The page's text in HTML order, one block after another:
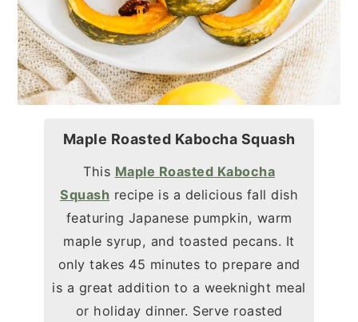
Maple Roasted Kabocha Squash
This Maple Roasted Kabocha
Squash recipe is a delicious fall dish
featuring Japanese pumpkin, warm
maple syrup, and toasted pecans. It
only takes 45 minutes to prepare and
is a great addition to a weeknight meal
or holiday dinner. Serve roasted